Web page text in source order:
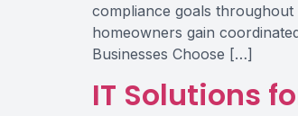
compliance goals
homeowners gain
Businesses Choose […]
IT Solutions